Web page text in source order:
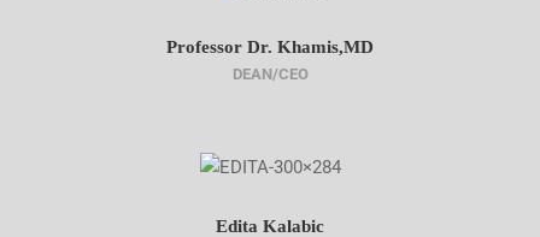
Professor Dr. Khamis,MD
DEAN/CEO
Edita Kalabic